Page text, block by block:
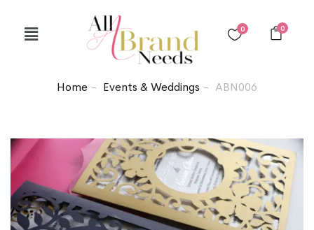
0
0
Home Events & Weddings ABN006